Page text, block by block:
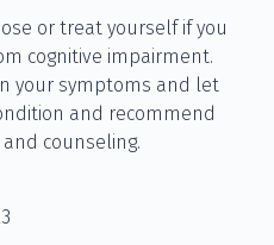
or treat yourself if you
cognitive impairment.
your symptoms and let
and recommend
counseling.